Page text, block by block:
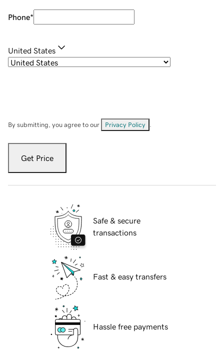
Phone*
United States
By submitting, you agree to our Privacy Policy
Get Price
Safe & secure
transactions
Fast & easy transfers
Hassle free payments